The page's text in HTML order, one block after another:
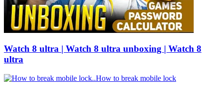
Watch 8 ultra | Watch 8 ultra unboxing | Watch 8
ultra